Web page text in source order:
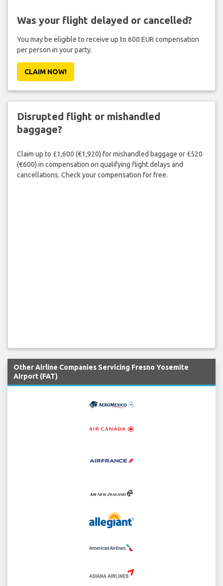
Was your flight delayed or cancelled?
You may be eligible to receive up to 600 EUR compensation
per person in your party.
CLAIM NOW!
Disrupted flight or mishandled
baggage?
Claim up to £1,600 (€1,920) for mishandled baggage or £520
(€600) in compensation on qualifying flight delays and
cancellations. Check your compensation for free.
Other Airline Companies Servicing Fresno Yosemite
Airport (FAT)